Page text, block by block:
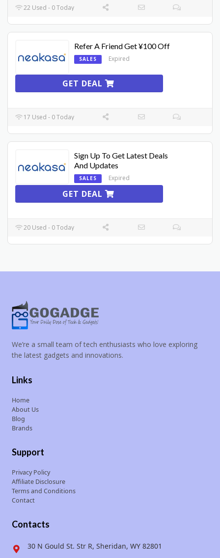
22 Used - 0 Today
Refer A Friend Get ¥100 Off
SALES Expired
GET DEAL
17 Used - 0 Today
Sign Up To Get Latest Deals
And Updates
SALES Expired
GET DEAL
20 Used - 0 Today
We’re a small team of tech enthusiasts who love exploring
the latest gadgets and innovations.
Links
Home
About Us
Blog
Brands
Support
Privacy Policy
Affiliate Disclosure
Terms and Conditions
Contact
Contacts
30 N Gould St. Str R, Sheridan, WY 82801